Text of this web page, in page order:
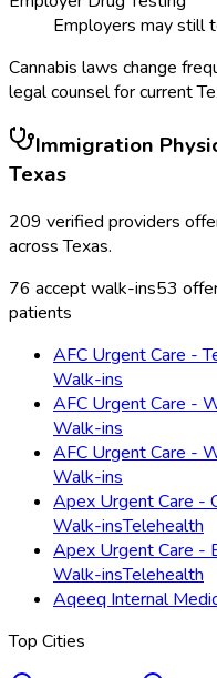
Employers may still
Cannabis laws change
legal counsel for current
Immigration
Texas
209 verified providers
acrossTexas.
76 accept walk-ins53
patients
AFC Urgent Care -
Walk-ins
AFC Urgent Care -
Walk-ins
AFC Urgent Care -
Walk-ins
Apex Urgent Care -
Walk-insTelehealth
Apex Urgent Care -
Walk-insTelehealth
Aqeeq Internal
Top Cities